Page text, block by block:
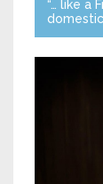
“… like a